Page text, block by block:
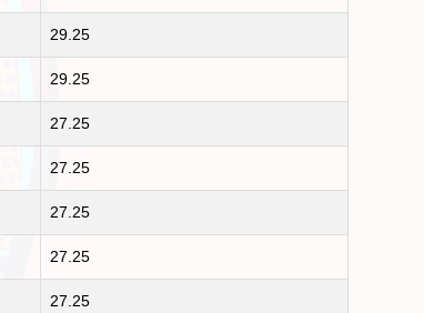
29.25
29.25
27.25
27.25
27.25
27.25
27.25